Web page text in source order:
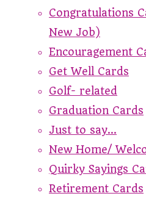
Congratulations
New Job)
Encouragement
Get Well Cards
Golf- related
Graduation Cards
Just to say...
New Home/
Quirky Sayings
Retirement Cards